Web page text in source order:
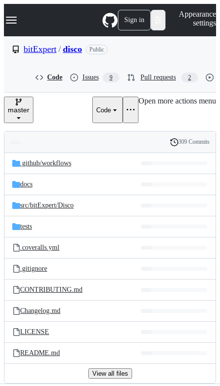
k
p
e
Navigation Menu Sign in
Appearance
settings
bitExpert / disco Public
Code Issues 9 Pull requests 2
master Code
Open more actions menu
and
files
Latest
commit
History
309 Commits
.github/workflows
docs
src/bitExpert/Disco
tests
.coveralls.yml
.gitignore
CONTRIBUTING.md
Changelog.md
LICENSE
README.md
View all files